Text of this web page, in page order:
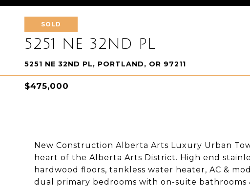
SOLD
5251 NE 32ND PL
5251 NE 32ND PL, PORTLAND, OR 97211
$475,000
New Construction Alberta Arts Luxury Urban
heart of the Alberta Arts District. High end
hardwood floors, tankless water heater, AC &
dual primary bedrooms with on-suite